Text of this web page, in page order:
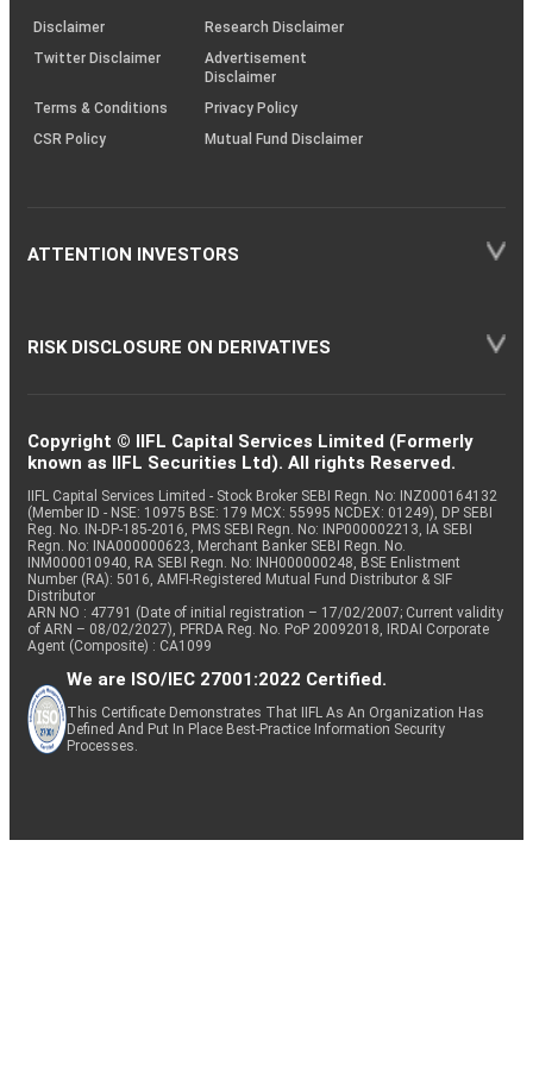
(SOP)
Disclaimer
Research Disclaimer
Twitter Disclaimer
Advertisement
Disclaimer
Terms & Conditions
Privacy Policy
CSR Policy
Mutual Fund Disclaimer
ATTENTION INVESTORS
RISK DISCLOSURE ON DERIVATIVES
Copyright © IIFL Capital Services Limited (Formerly
known as IIFL Securities Ltd). All rights Reserved.
IIFL Capital Services Limited - Stock Broker SEBI Regn. No: INZ000164132
(Member ID - NSE: 10975 BSE: 179 MCX: 55995 NCDEX: 01249), DP SEBI
Reg. No. IN-DP-185-2016, PMS SEBI Regn. No: INP000002213, IA SEBI
Regn. No: INA000000623, Merchant Banker SEBI Regn. No.
INM000010940, RA SEBI Regn. No: INH000000248, BSE Enlistment
Number (RA): 5016, AMFI-Registered Mutual Fund Distributor & SIF
Distributor
ARN NO : 47791 (Date of initial registration – 17/02/2007; Current validity
of ARN – 08/02/2027), PFRDA Reg. No. PoP 20092018, IRDAI Corporate
Agent (Composite) : CA1099
We are ISO/IEC 27001:2022 Certified.
This Certificate Demonstrates That IIFL As An Organization Has
Defined And Put In Place Best-Practice Information Security
Processes.